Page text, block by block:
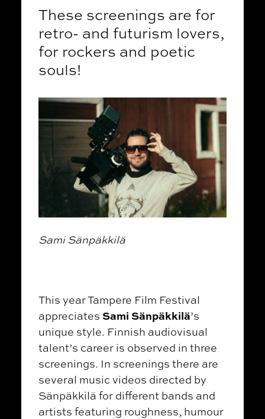
These screenings are for
retro- and futurism lovers,
for rockers and poetic
souls!
Sami Sänpäkkilä
This year Tampere Film Festival
appreciates Sami Sänpäkkilä’s
unique style. Finnish audiovisual
talent’s career is observed in three
screenings. In screenings there are
several music videos directed by
Sänpäkkilä for different bands and
artists featuring roughness, humour